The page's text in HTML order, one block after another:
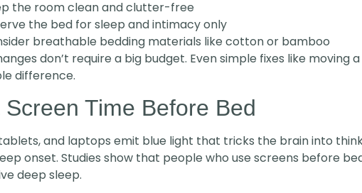
the room clean and clutter-free
the bed for sleep and intimacy only
breathable bedding materials like cotton or bamboo
don’t require a big budget. Even simple fixes like
difference.
Screen Time Before Bed
and laptops emit blue light that tricks the brain into
onset. Studies show that people who use screens before
deep sleep.